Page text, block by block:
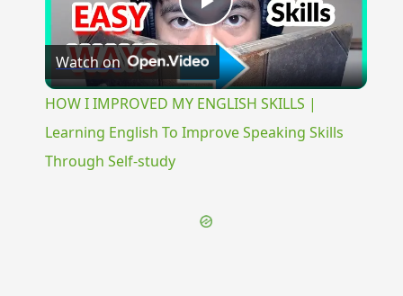
Play
Video
Watch on
HOW I IMPROVED MY ENGLISH SKILLS |
Learning English To Improve Speaking Skills
Through Self-study